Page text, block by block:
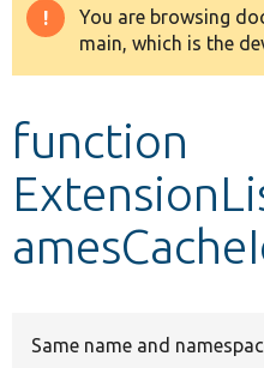
Drupal 8+
Develop for Drupal
Warning
message
You are browsing
main, which is the
function
Same name and